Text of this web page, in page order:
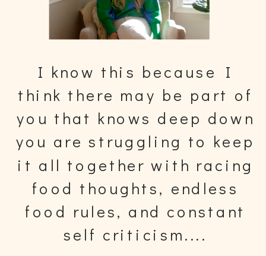
I know this because I
think there may be part of
you that knows deep down
you are struggling to keep
it all together with racing
food thoughts, endless
food rules, and constant
self criticism....